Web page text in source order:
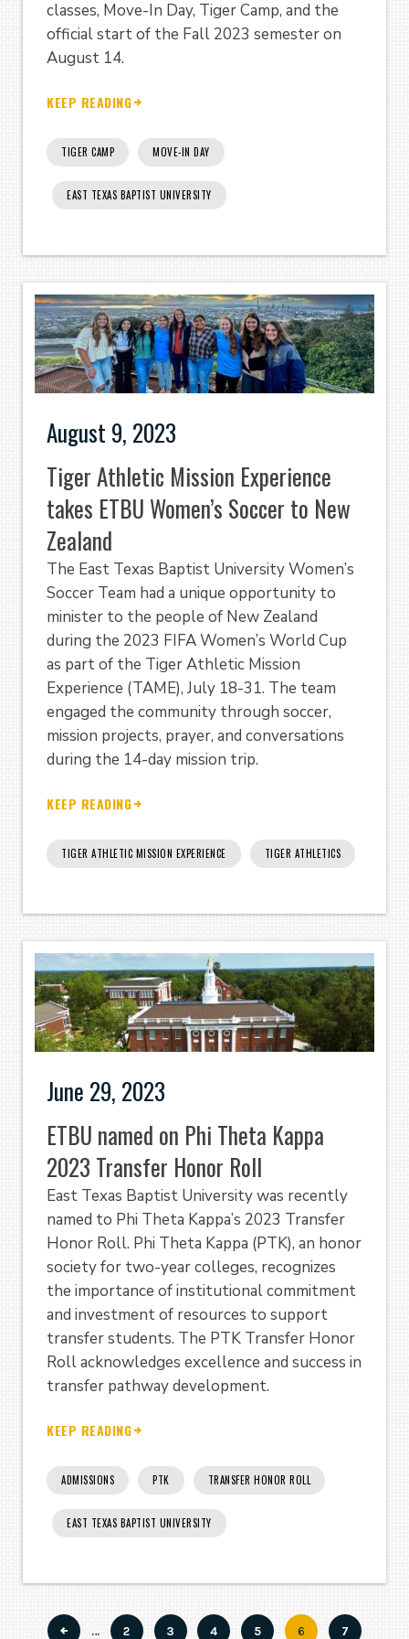
classes, Move-In Day, Tiger Camp, and the
official start of the Fall 2023 semester on
August 14.
KEEP READING
TIGER CAMP MOVE-IN DAY
EAST TEXAS BAPTIST UNIVERSITY
August 9, 2023
Tiger Athletic Mission Experience
takes ETBU Women’s Soccer to New
Zealand
The East Texas Baptist University Women’s
Soccer Team had a unique opportunity to
minister to the people of New Zealand
during the 2023 FIFA Women’s World Cup
as part of the Tiger Athletic Mission
Experience (TAME), July 18-31. The team
engaged the community through soccer,
mission projects, prayer, and conversations
during the 14-day mission trip.
KEEP READING
TIGER ATHLETIC MISSION EXPERIENCE TIGER ATHLETICS
June 29, 2023
ETBU named on Phi Theta Kappa
2023 Transfer Honor Roll
East Texas Baptist University was recently
named to Phi Theta Kappa’s 2023 Transfer
Honor Roll. Phi Theta Kappa (PTK), an honor
society for two-year colleges, recognizes
the importance of institutional commitment
and investment of resources to support
transfer students. The PTK Transfer Honor
Roll acknowledges excellence and success in
transfer pathway development.
KEEP READING
ADMISSIONS PTK TRANSFER HONOR ROLL
EAST TEXAS BAPTIST UNIVERSITY
… Page
2 Page
3 Page
4 Page
5
Current
6 Page
7